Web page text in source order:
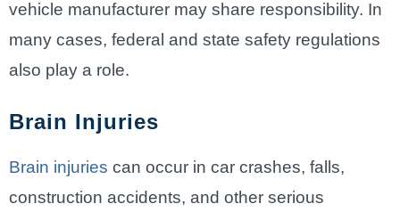
vehicle manufacturer may share responsibility. In
many cases, federal and state safety regulations
also play a role.
Brain Injuries
Brain injuries can occur in car crashes, falls,
construction accidents, and other serious